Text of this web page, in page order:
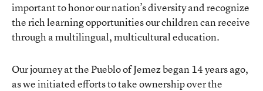
important to honor our nation’s diversity and recognize
the rich learning opportunities our children can receive
through a multilingual, multicultural education.
Our journey at thePueblo of Jemezbegan 14 years ago,
as we initiated efforts to take ownership over the